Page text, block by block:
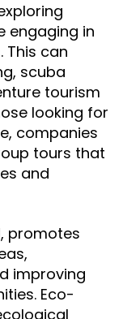
engaging in
This can
scuba
tourism
looking for
companies
tours that
and
promotes
improving
Eco-